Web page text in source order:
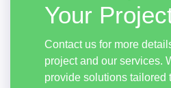
Your
Contact us for more
project and our services.
provide solutions tailored